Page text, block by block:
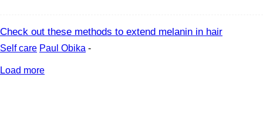
Check out these methods to extend melanin in hair
Self care Paul Obika -
Load more